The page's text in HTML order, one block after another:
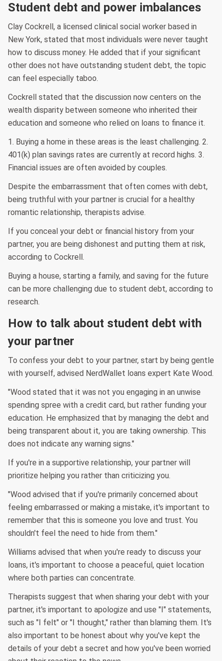
Student debt and power imbalances
Clay Cockrell, a licensed clinical social worker based in
New York, stated that most individuals were never taught
how to discuss money. He added that if your significant
other does not have outstanding student debt, the topic
can feel especially taboo.
Cockrell stated that the discussion now centers on the
wealth disparity between someone who inherited their
education and someone who relied on loans to finance it.
1. Buying a home in these areas is the least challenging. 2.
401(k) plan savings rates are currently at record highs. 3.
Financial issues are often avoided by couples.
Despite the embarrassment that often comes with debt,
being truthful with your partner is crucial for a healthy
romantic relationship, therapists advise.
If you conceal your debt or financial history from your
partner, you are being dishonest and putting them at risk,
according to Cockrell.
Buying a house, starting a family, and saving for the future
can be more challenging due to student debt, according to
research.
How to talk about student debt with
your partner
To confess your debt to your partner, start by being gentle
with yourself, advised NerdWallet loans expert Kate Wood.
"Wood stated that it was not you engaging in an unwise
spending spree with a credit card, but rather funding your
education. He emphasized that by managing the debt and
being transparent about it, you are taking ownership. This
does not indicate any warning signs."
If you're in a supportive relationship, your partner will
prioritize helping you rather than criticizing you.
"Wood advised that if you're primarily concerned about
feeling embarrassed or making a mistake, it's important to
remember that this is someone you love and trust. You
shouldn't feel the need to hide from them."
Williams advised that when you're ready to discuss your
loans, it's important to choose a peaceful, quiet location
where both parties can concentrate.
Therapists suggest that when sharing your debt with your
partner, it's important to apologize and use "I" statements,
such as "I felt" or "I thought," rather than blaming them. It's
also important to be honest about why you've kept the
details of your debt a secret and how you've been worried